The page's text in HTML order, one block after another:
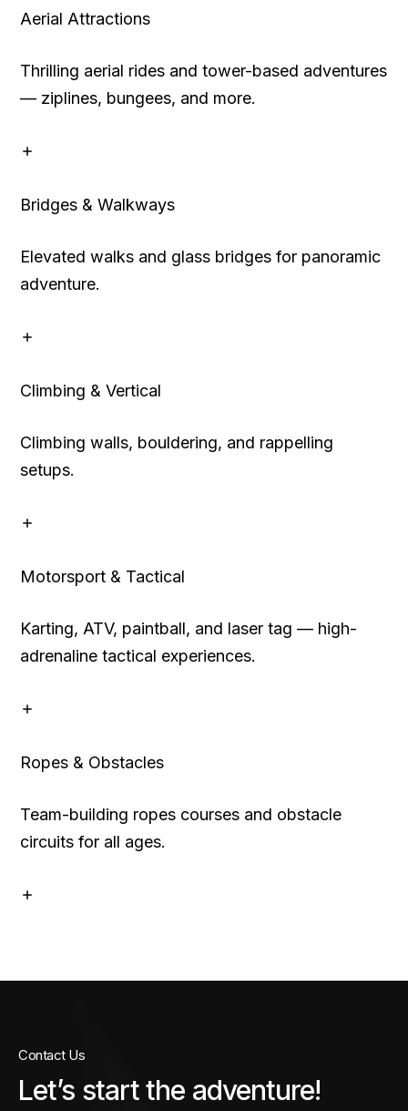
Aerial Attractions
Thrilling aerial rides and tower-based adventures
— ziplines, bungees, and more.
Bridges & Walkways
Elevated walks and glass bridges for panoramic
adventure.
Climbing & Vertical
Climbing walls, bouldering, and rappelling
setups.
Motorsport & Tactical
Karting, ATV, paintball, and laser tag — high-
adrenaline tactical experiences.
Ropes & Obstacles
Team-building ropes courses and obstacle
circuits for all ages.
Contact Us
Let’s start the adventure!